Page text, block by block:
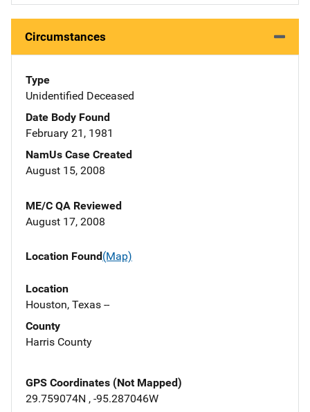
Circumstances
Type
Unidentified Deceased
Date Body Found
February 21, 1981
NamUs Case Created
August 15, 2008
ME/C QA Reviewed
August 17, 2008
Location Found(Map)
Location
Houston, Texas --
County
Harris County
GPS Coordinates (Not Mapped)
29.759074N , -95.287046W